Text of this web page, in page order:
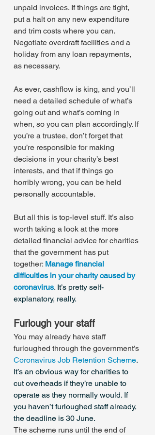
unpaid invoices. If things are tight,
put a halt on any new expenditure
and trim costs where you can.
Negotiate overdraft facilities and a
holiday from any loan repayments,
as necessary.
As ever, cashflow is king, and you’ll
need a detailed schedule of what’s
going out and what’s coming in
when, so you can plan accordingly. If
you’re a trustee, don’t forget that
you’re responsible for making
decisions in your charity’s best
interests, and that if things go
horribly wrong, you can be held
personally accountable.
But all this is top-level stuff. It’s also
worth taking a look at the more
detailed financial advice for charities
that the government has put
together: Manage financial
difficulties in your charity caused by
coronavirus. It’s pretty self-
explanatory, really.
Furlough your staff
You may already have staff
furloughed through the government’s
Coronavirus Job Retention Scheme.
It’s an obvious way for charities to
cut overheads if they’re unable to
operate as they normally would. If
you haven’t furloughed staff already,
the deadline is 30 June.
The scheme runs until the end of